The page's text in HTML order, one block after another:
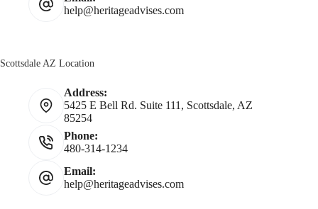
help@heritageadvises.com
Scottsdale AZ Location
Address:
5425 E Bell Rd. Suite 111, Scottsdale, AZ
85254
Phone:
480-314-1234
Email:
help@heritageadvises.com